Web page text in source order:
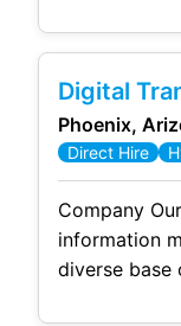
preparations
supervision of a
Relationship Pharmacist in Charge (PIC)
Scope of Supervision
the Home
Digital
Phoenix,
Direct Hire
Company Our client is a leading provider of
information
diverse base